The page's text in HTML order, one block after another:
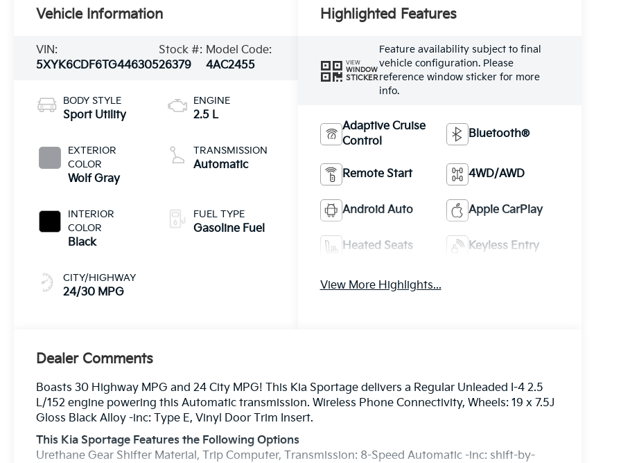
Vehicle Information
VIN:
5XYK6CDF6TG446305
Stock #:
26379
Model Code:
4AC2455
BODY STYLE
Sport Utility
EXTERIOR
COLOR
Wolf Gray
INTERIOR
COLOR
Black
CITY/HIGHWAY
24/30 MPG
ENGINE
2.5 L
TRANSMISSION
Automatic
FUEL TYPE
Gasoline Fuel
Highlighted Features
VIEW
WINDOW
STICKER
Feature availability subject to final
vehicle configuration. Please
reference window sticker for more
info.
Adaptive Cruise
Control
Bluetooth®
Remote Start 4WD/AWD
Android Auto Apple CarPlay
Heated Seats Keyless Entry
View More Highlights...
Dealer Comments
Boasts 30 Highway MPG and 24 City MPG! This Kia Sportage delivers a Regular Unleaded I-4 2.5
L/152 engine powering this Automatic transmission. Wireless Phone Connectivity, Wheels: 19 x 7.5J
Gloss Black Alloy -inc: Type E, Vinyl Door Trim Insert.
This Kia Sportage Features the Following Options
Urethane Gear Shifter Material, Trip Computer, Transmission: 8-Speed Automatic -inc: shift-by-